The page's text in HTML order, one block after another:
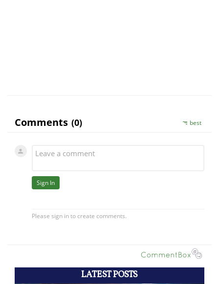
LATEST POSTS